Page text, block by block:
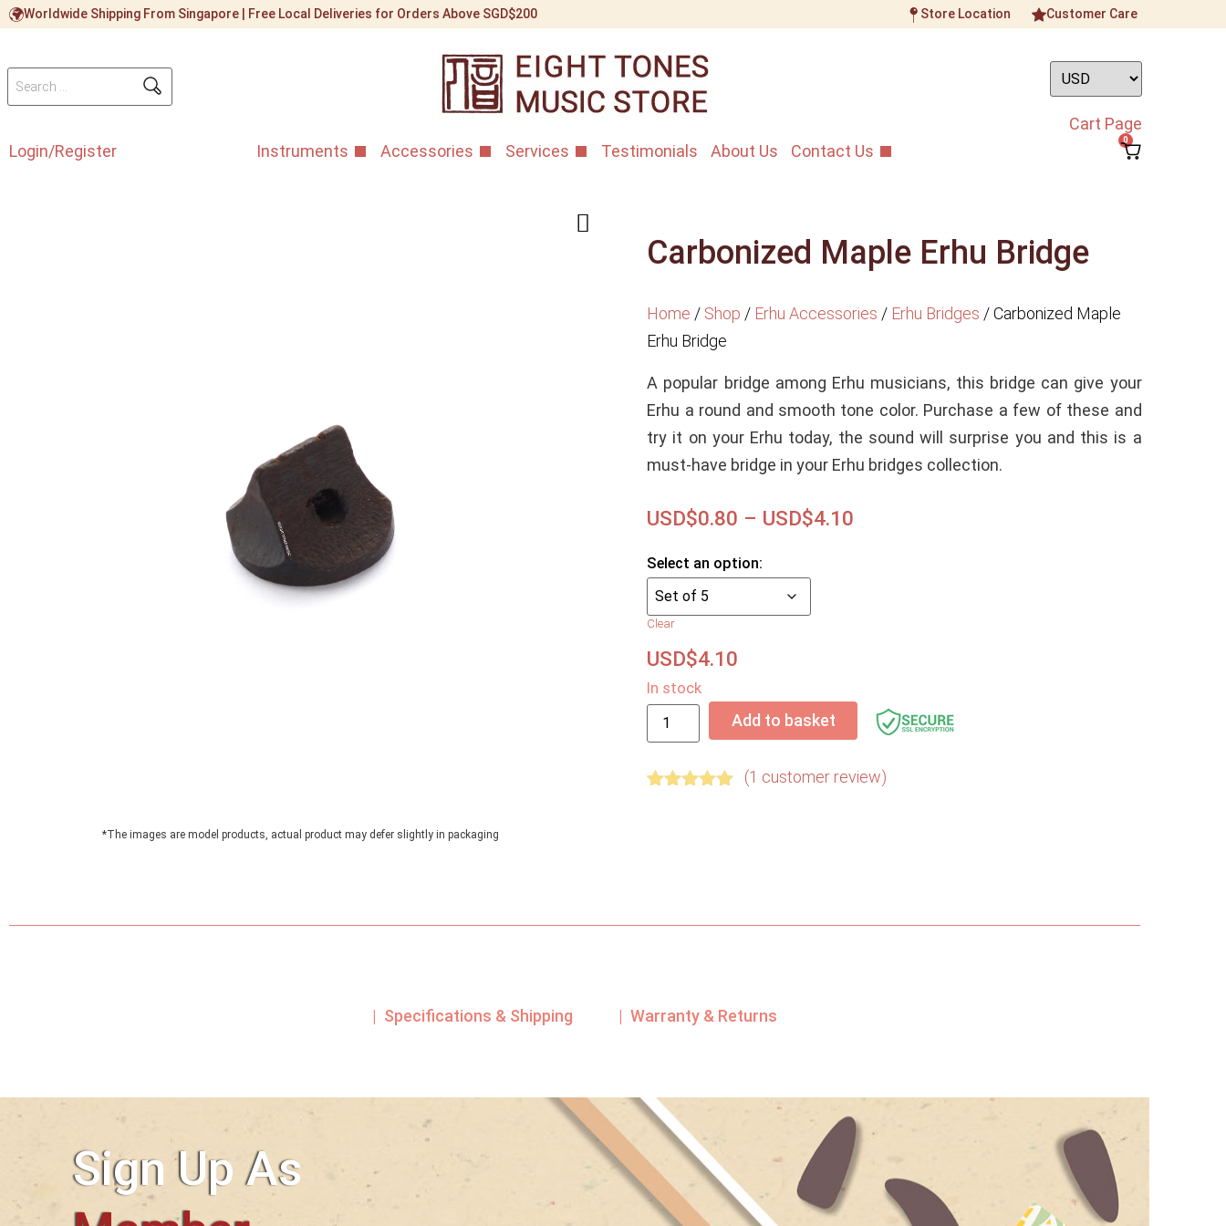
Worldwide Shipping From Singapore | Free Local Deliveries for Orders Above SGD$200 Store Location Customer Care
Login/Register Instruments Accessories Services Testimonials About Us Contact Us
Cart Page
0
*The images are model products, actual product may defer slightly in packaging
Carbonized Maple Erhu Bridge
Home / Shop / Erhu Accessories / Erhu Bridges /Carbonized Maple
Erhu Bridge
A popular bridge among Erhu musicians, this bridge can give your
Erhu a round and smooth tone color. Purchase a few of these and
try it on your Erhu today, the sound will surprise you and this is a
must-have bridge in your Erhu bridges collection.
USD$0.80 – USD$4.10
Clear
USD$4.10
In stock
Add to basket
(1 customer review)
| Specifications & Shipping | Warranty & Returns
Sign Up As